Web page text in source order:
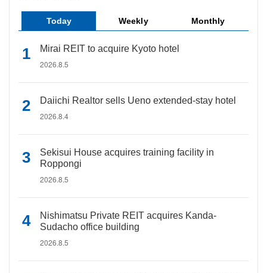
Today Weekly Monthly
Mirai REIT to acquire Kyoto hotel
2026.8.5
Daiichi Realtor sells Ueno extended-stay hotel
2026.8.4
Sekisui House acquires training facility in
Roppongi
2026.8.5
Nishimatsu Private REIT acquires Kanda-
Sudacho office building
2026.8.5